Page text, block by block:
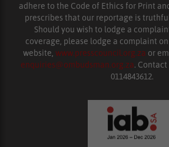
adhere to the Code of Ethics for Print
prescribes that our reportage is
Should you wish to lodge a
coverage, please lodge a complaint on
website, www.presscouncil.org.za or
enquiries@ombudsman.org.za.
0114843612.